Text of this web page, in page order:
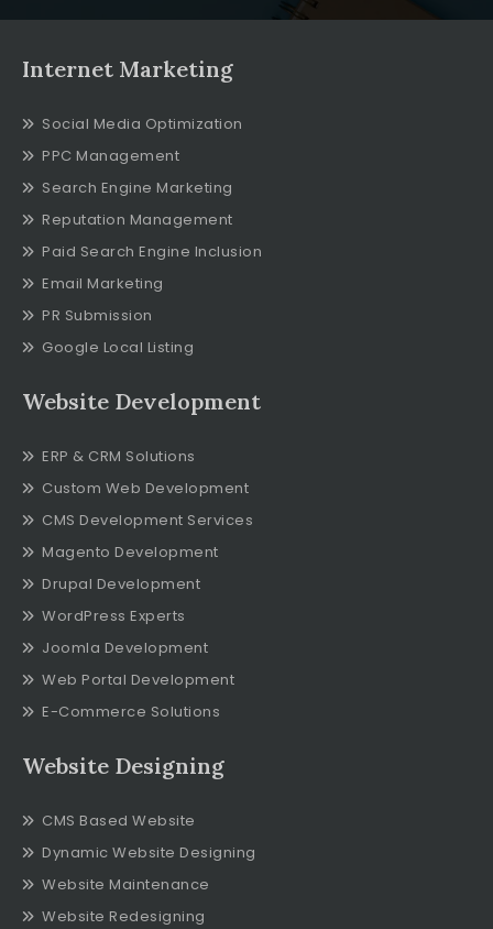
Internet Marketing
Social Media Optimization
PPC Management
Search Engine Marketing
Reputation Management
Paid Search Engine Inclusion
Email Marketing
PR Submission
Google Local Listing
Website Development
ERP & CRM Solutions
Custom Web Development
CMS Development Services
Magento Development
Drupal Development
WordPress Experts
Joomla Development
Web Portal Development
E-Commerce Solutions
Website Designing
CMS Based Website
Dynamic Website Designing
Website Maintenance
Website Redesigning